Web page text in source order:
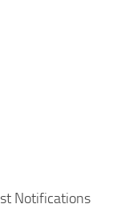
Notifications